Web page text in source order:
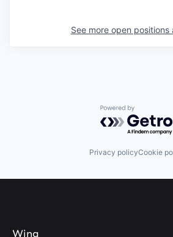
See more open positions
Powered by
Privacy policyCookie
Wing